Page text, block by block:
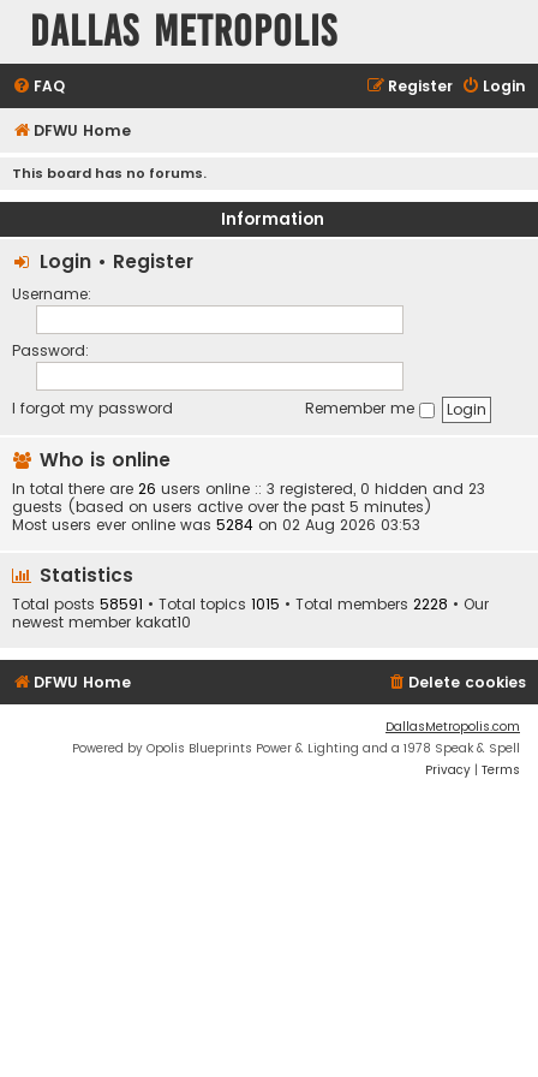
Dallas Metropolis
FAQ Login
Register
DFWU Home
This board has no forums.
Information
Login • Register
Username:
Password:
I forgot my password Remember me
Who is online
In total there are 26 users online :: 3 registered, 0 hidden and 23
guests (based on users active over the past 5 minutes)
Most users ever online was 5284 on 02 Aug 2026 03:53
Statistics
Total posts 58591 • Total topics 1015 • Total members 2228 • Our
newest member kakat10
DFWU Home Delete cookies
DallasMetropolis.com
Powered by Opolis Blueprints Power & Lighting and a 1978 Speak & Spell
Privacy | Terms